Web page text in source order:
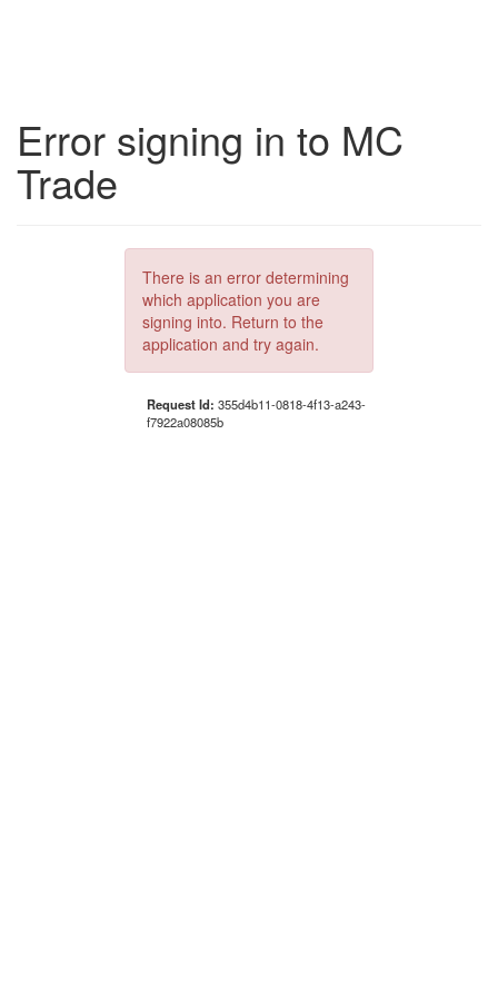
Error signing in to MC
Trade
There is an error determining
which application you are
signing into. Return to the
application and try again.
Request Id: 355d4b11-0818-4f13-a243-
f7922a08085b